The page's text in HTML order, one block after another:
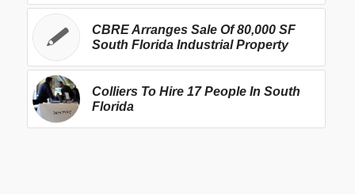
CBRE Arranges Sale Of 80,000 SF
South Florida Industrial Property
Colliers To Hire 17 People In South
Florida